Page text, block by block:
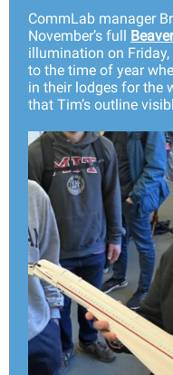
CommLab manager
November’s full
illumination on
to the time of year
in their lodges for the
that Tim’s outline